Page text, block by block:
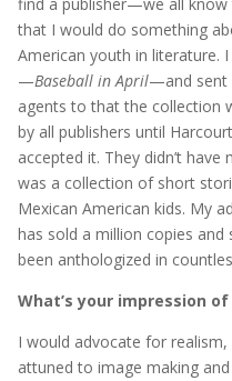
find a publisher—we all
that I would do something
American youth in literature.
—Baseball in April—and sent
agents to that the collection
by all publishers until
accepted it. They didn’t
was a collection of short
Mexican American kids. My
has sold a million copies
been anthologized in
What’s your impression
I would advocate for
attuned to image making